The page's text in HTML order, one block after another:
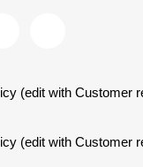
(edit with Customer
(edit with Customer